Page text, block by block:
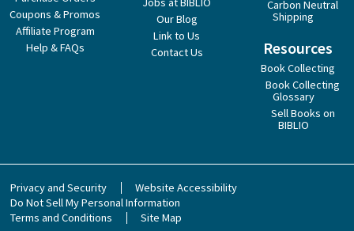
Coupons & Promos
Affiliate Program
Help & FAQs
Our Blog
Link to Us
Contact Us
Carbon Neutral
Shipping
Resources
Book Collecting
Book Collecting
Glossary
Sell Books on
BIBLIO
Privacy and Security
Website Accessibility
Do Not Sell My Personal Information
Terms and Conditions
Site Map